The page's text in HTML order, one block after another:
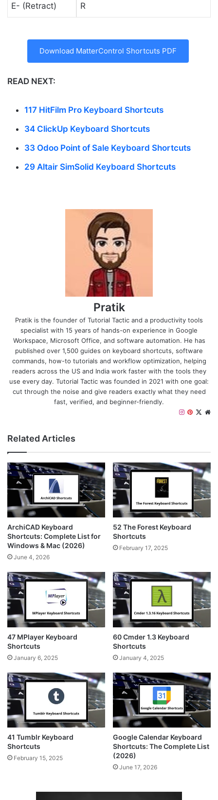
E- (Retract) R
Download MatterControl Shortcuts PDF
READ NEXT:
117 HitFilm Pro Keyboard Shortcuts
34 ClickUp Keyboard Shortcuts
33 Odoo Point of Sale Keyboard Shortcuts
29 Altair SimSolid Keyboard Shortcuts
Pratik
Pratik is the founder of Tutorial Tactic and a productivity tools
specialist with 15 years of hands-on experience in Google
Workspace, Microsoft Office, and software automation. He has
published over 1,500 guides on keyboard shortcuts, software
commands, how-to tutorials and workflow optimization, helping
readers across the US and India work faster with the tools they
use every day. Tutorial Tactic was founded in 2021 with one goal:
cut through the noise and give readers exactly what they need
fast, verified, and beginner-friendly.
X
P
e
r
e
s
t
a
g
r
Related Articles
ArchiCAD Keyboard
Shortcuts: Complete List for
Windows & Mac (2026)
June 4, 2026
52 The Forest Keyboard
Shortcuts
February 17, 2025
47 MPlayer Keyboard
Shortcuts
January 6, 2025
60 Cmder 1.3 Keyboard
Shortcuts
January 4, 2025
41 Tumblr Keyboard
Shortcuts
February 15, 2025
Google Calendar Keyboard
Shortcuts: The Complete List
(2026)
June 17, 2026